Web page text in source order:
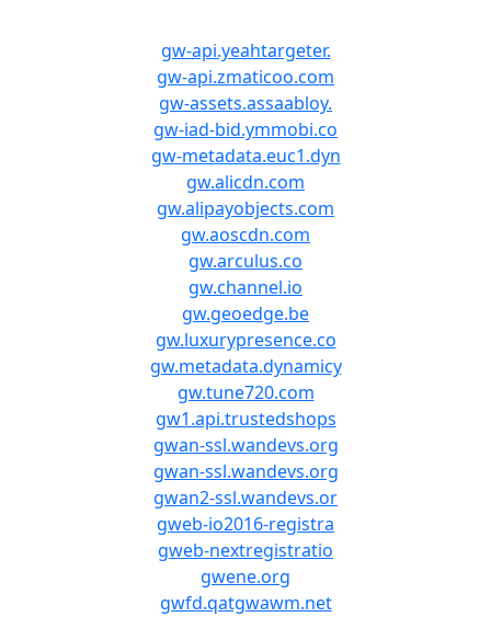
gw-api.yeahtargeter.
gw-api.zmaticoo.com
gw-assets.assaabloy.
gw-iad-bid.ymmobi.co
gw-metadata.euc1.dyn
gw.alicdn.com
gw.alipayobjects.com
gw.aoscdn.com
gw.arculus.co
gw.channel.io
gw.geoedge.be
gw.luxurypresence.co
gw.metadata.dynamicy
gw.tune720.com
gw1.api.trustedshops
gwan-ssl.wandevs.org
gwan-ssl.wandevs.org
gwan2-ssl.wandevs.or
gweb-io2016-registra
gweb-nextregistratio
gwene.org
gwfd.qatgwawm.net